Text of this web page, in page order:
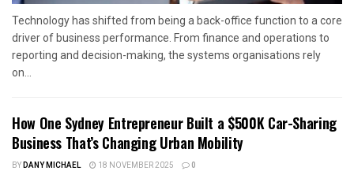
Technology has shifted from being a back-office function to a core
driver of business performance. From finance and operations to
reporting and decision-making, the systems organisations rely
on...
How One Sydney Entrepreneur Built a $500K Car-Sharing
Business That’s Changing Urban Mobility
BYDANY MICHAEL 18 NOVEMBER 2025 0